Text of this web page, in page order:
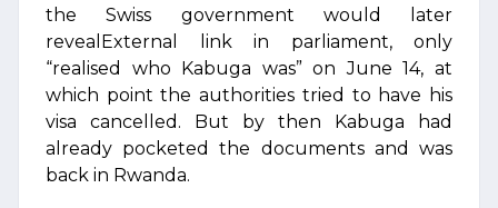
the Swiss government would later
revealExternal link in parliament, only
“realised who Kabuga was” on June 14, at
which point the authorities tried to have his
visa cancelled. But by then Kabuga had
already pocketed the documents and was
back in Rwanda.